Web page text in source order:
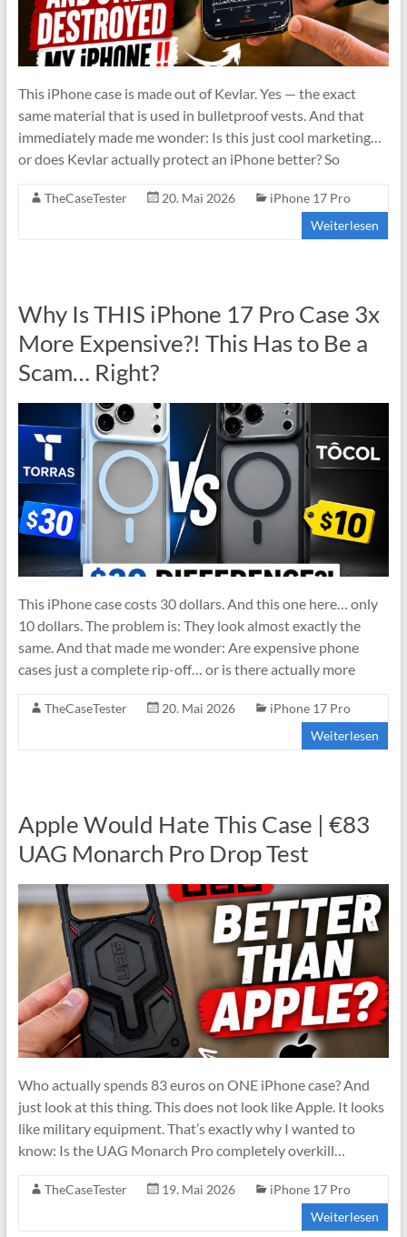
This iPhone case is made out of Kevlar. Yes — the exact
same material that is used in bulletproof vests. And that
immediately made me wonder: Is this just cool marketing…
or does Kevlar actually protect an iPhone better? So
TheCaseTester 20. Mai 2026
iPhone 17 Pro
Weiterlesen
Why Is THIS iPhone 17 Pro Case 3x
More Expensive?! This Has to Be a
Scam… Right?
This iPhone case costs 30 dollars. And this one here… only
10 dollars. The problem is: They look almost exactly the
same. And that made me wonder: Are expensive phone
cases just a complete rip-off… or is there actually more
TheCaseTester 20. Mai 2026
iPhone 17 Pro
Weiterlesen
Apple Would Hate This Case | €83
UAG Monarch Pro Drop Test
Who actually spends 83 euros on ONE iPhone case? And
just look at this thing. This does not look like Apple. It looks
like military equipment. That’s exactly why I wanted to
know: Is the UAG Monarch Pro completely overkill…
TheCaseTester 19. Mai 2026
iPhone 17 Pro
Weiterlesen